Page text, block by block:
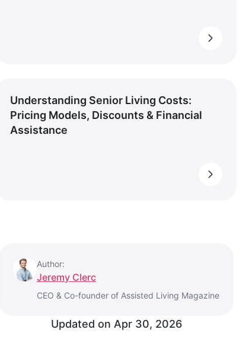
Understanding Senior Living Costs:
Pricing Models, Discounts & Financial
Assistance
Author:
Jeremy Clerc
CEO & Co-founder of Assisted Living Magazine
Updated on Apr 30, 2026